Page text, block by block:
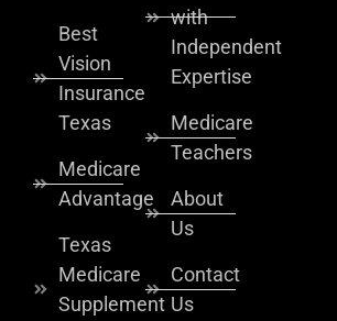
Best
Vision
Insurance
Texas
Medicare
Advantage
Texas
Medicare
Supplement
with
Independent
Expertise
Medicare
Teachers
About
Us
Contact
Us